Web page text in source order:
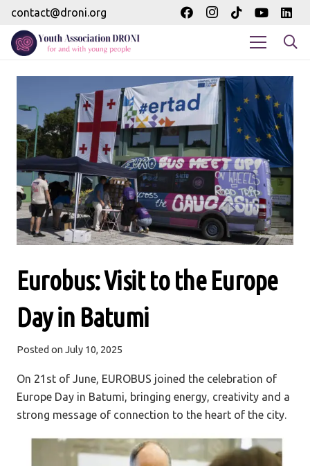
contact@droni.org
Eurobus: Visit to the Europe
Day in Batumi
Posted on July 10, 2025
On 21st of June, EUROBUS joined the celebration of
Europe Day in Batumi, bringing energy, creativity and a
strong message of connection to the heart of the city.